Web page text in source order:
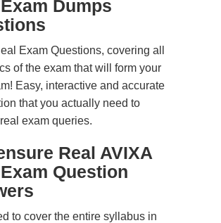
Dumps
Exam Questions, covering all
of the exam that will form your
Easy, interactive and accurate
that you actually need to
exam queries.
Real AVIXA
Question
to cover the entire syllabus in